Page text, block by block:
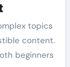
topics
content.
beginners